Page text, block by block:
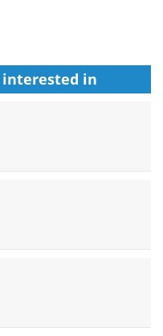
interested in